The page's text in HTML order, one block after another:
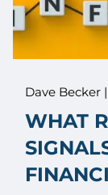
Dave Becker
WHAT